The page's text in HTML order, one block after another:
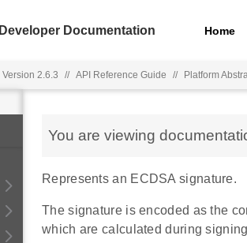
Developer Documentation Home
Version 2.6.3 // API Reference Guide // Platform
You are viewing
Represents an ECDSA signature.
The signature is encoded as the
which are calculated during